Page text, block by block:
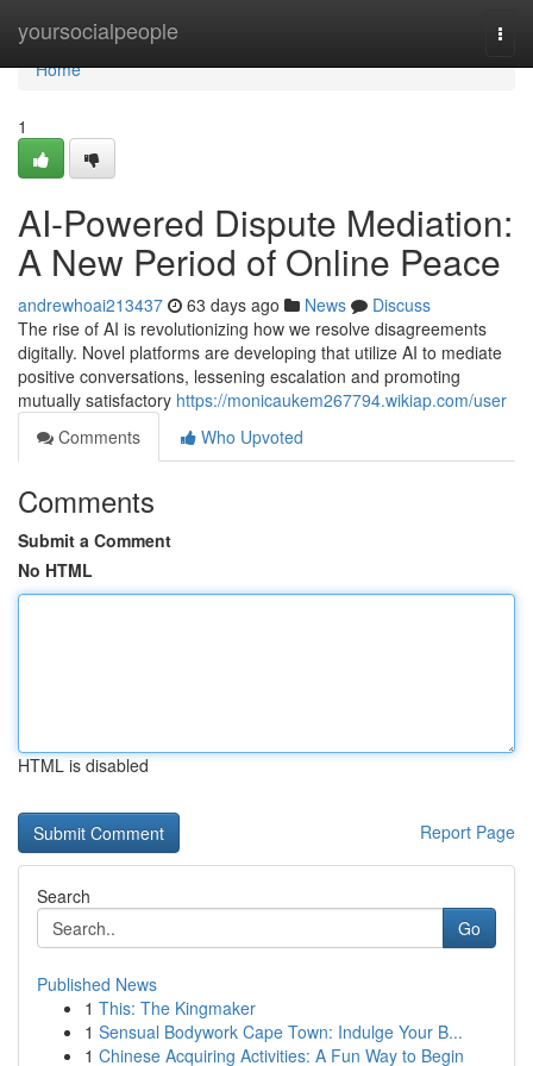
yoursocialpeople
Home
Home
1
AI-Powered Dispute Mediation:
A New Period of Online Peace
andrewhoai213437 63 days ago News
Discuss
The rise of AI is revolutionizing how we resolve disagreements
digitally. Novel platforms are developing that utilize AI to mediate
positive conversations, lessening escalation and promoting
mutually satisfactory https://monicaukem267794.wikiap.com/user
Comments
Who Upvoted
Comments
Submit a Comment
No HTML
HTML is disabled
Report Page
Search
Go
Published News
1 This: The Kingmaker
1 Sensual Bodywork Cape Town: Indulge Your B...
1 Chinese Acquiring Activities: A Fun Way to Begin